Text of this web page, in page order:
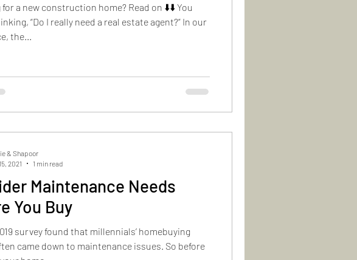
a new construction home? Read on ⬇️⬇️ You
“Do I really need a real estate agent?” In our
the...
Maintenance Needs
You Buy
survey found that millennials’ homebuying
came down to maintenance issues. So before
& Shapoor
2021
1 min read